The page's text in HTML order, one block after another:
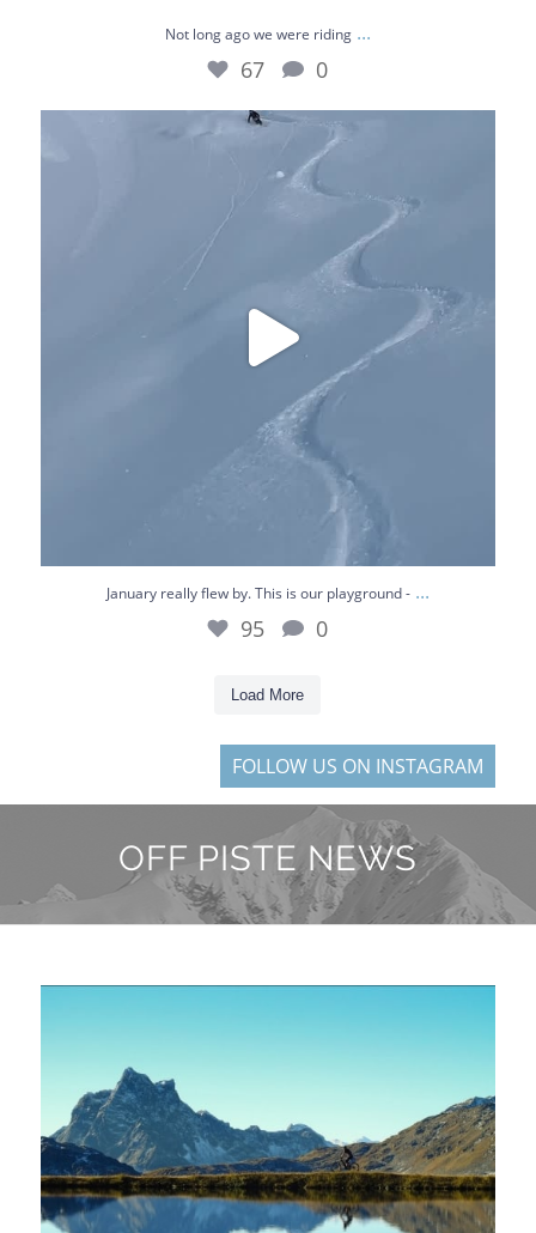
Not long ago we were riding ...
67 0
January really flew by. This is our playground -
0
January really flew by. This is our playground - ...
95 0
Load More
FOLLOW US ON INSTAGRAM
OFF PISTE NEWS